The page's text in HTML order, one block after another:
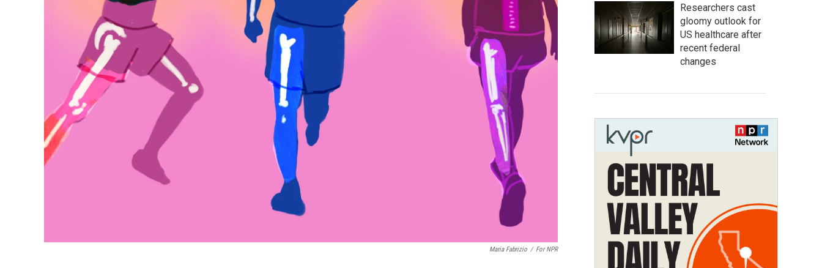
Maria Fabrizio / For NPR
Researchers cast
gloomy outlook for
US healthcare after
recent federal
changes